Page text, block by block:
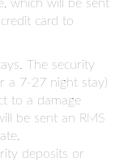
which will be sent
card to
The security
a 7-27 night stay)
to a damage
be sent an RMS
deposits or